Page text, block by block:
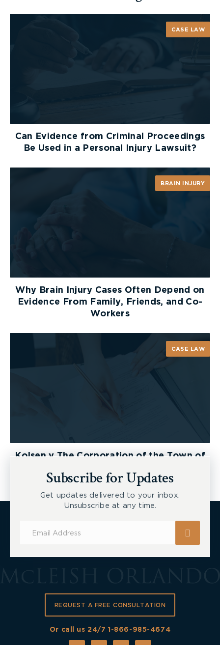
CASE LAW
Can Evidence from Criminal Proceedings
Be Used in a Personal Injury Lawsuit?
BRAIN INJURY
Why Brain Injury Cases Often Depend on
Evidence From Family, Friends, and Co-
Workers
CASE LAW
Kolsen v The Corporation of the Town of
Subscribe for Updates
Get updates delivered to your inbox.
Unsubscribe at any time.
REQUEST A FREE CONSULTATION
Or call us 24/71-866-985-4674